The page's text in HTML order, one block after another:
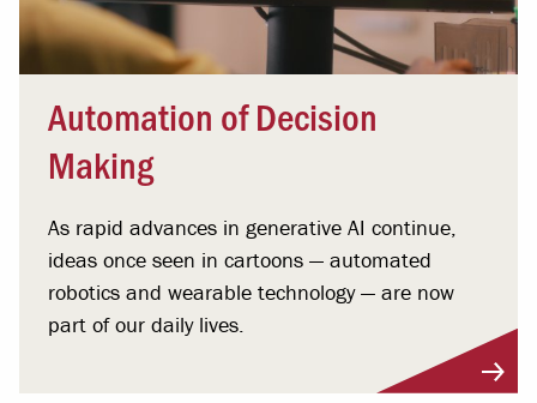
Automation of Decision
Making
As rapid advances in generative AI continue,
ideas once seen in cartoons — automated
robotics and wearable technology — are now
part of our daily lives.